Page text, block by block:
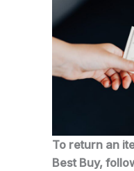
To return an
Best Buy,